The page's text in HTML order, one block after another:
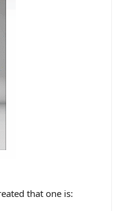
that one is: